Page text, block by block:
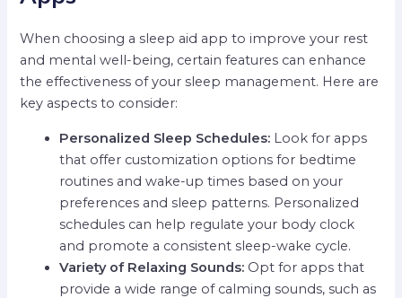
When choosing a sleep aid app to improve your rest
and mental well-being, certain features can enhance
the effectiveness of your sleep management. Here are
key aspects to consider:
Personalized Sleep Schedules: Look for apps
that offer customization options for bedtime
routines and wake-up times based on your
preferences and sleep patterns. Personalized
schedules can help regulate your body clock
and promote a consistent sleep-wake cycle.
Variety of Relaxing Sounds: Opt for apps that
provide a wide range of calming sounds, such as